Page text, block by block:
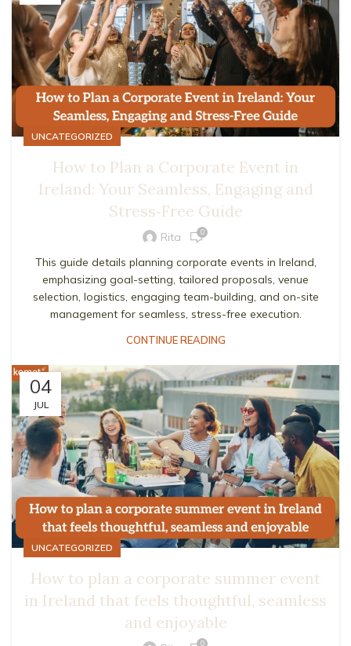
UNCATEGORIZED
How to Plan a Corporate Event in
Ireland: Your Seamless, Engaging and
Stress‑Free Guide
Rita 0
This guide details planning corporate events in Ireland,
emphasizing goal-setting, tailored proposals, venue
selection, logistics, engaging team-building, and on-site
management for seamless, stress-free execution.
CONTINUE READING
04
JUL
UNCATEGORIZED
How to plan a corporate summer event
in Ireland that feels thoughtful, seamless
and enjoyable
0